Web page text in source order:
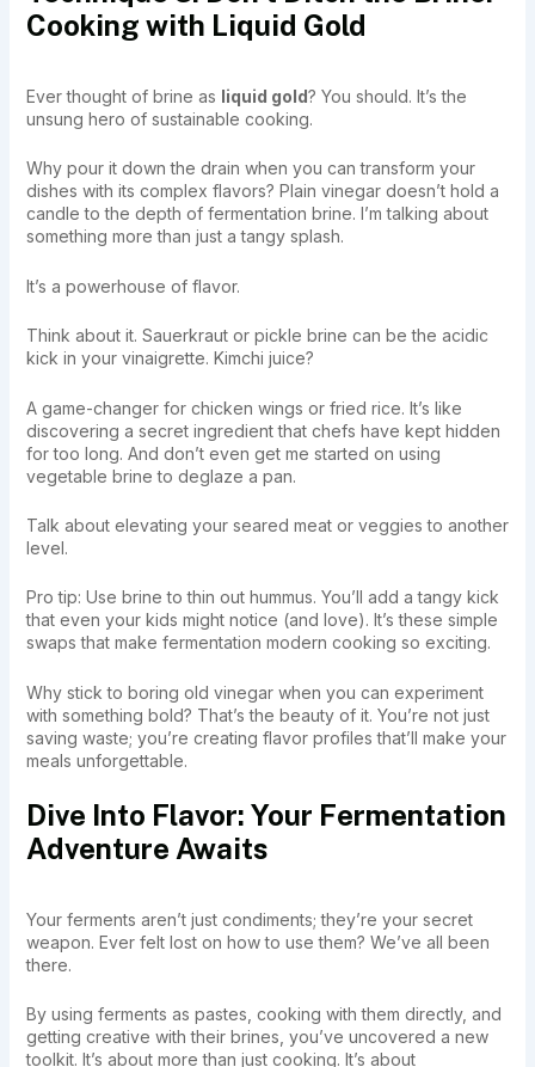
Cooking with Liquid Gold
Ever thought of brine as liquid gold? You should. It’s the
unsung hero of sustainable cooking.
Why pour it down the drain when you can transform your
dishes with its complex flavors? Plain vinegar doesn’t hold a
candle to the depth of fermentation brine. I’m talking about
something more than just a tangy splash.
It’s a powerhouse of flavor.
Think about it. Sauerkraut or pickle brine can be the acidic
kick in your vinaigrette. Kimchi juice?
A game-changer for chicken wings or fried rice. It’s like
discovering a secret ingredient that chefs have kept hidden
for too long. And don’t even get me started on using
vegetable brine to deglaze a pan.
Talk about elevating your seared meat or veggies to another
level.
Pro tip: Use brine to thin out hummus. You’ll add a tangy kick
that even your kids might notice (and love). It’s these simple
swaps that make fermentation modern cooking so exciting.
Why stick to boring old vinegar when you can experiment
with something bold? That’s the beauty of it. You’re not just
saving waste; you’re creating flavor profiles that’ll make your
meals unforgettable.
Dive Into Flavor: Your Fermentation
Adventure Awaits
Your ferments aren’t just condiments; they’re your secret
weapon. Ever felt lost on how to use them? We’ve all been
there.
By using ferments as pastes, cooking with them directly, and
getting creative with their brines, you’ve uncovered a new
toolkit. It’s about more than just cooking. It’s about